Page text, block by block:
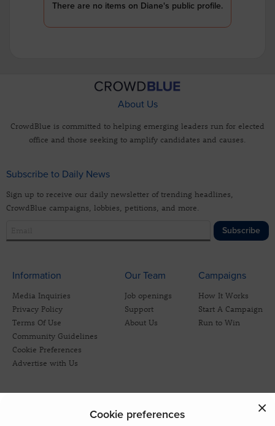
There are no items on Diane's public profile.
About Us
CrowdBlue is committed to helping emerging leaders run for elected
office and those seeking to amplify candidates and causes.
Subscribe to Daily News
Sign up to receive our daily newsletter of trending headlines,
CrowdBlue campaigns, lobbies, petitions, and more.
Subscribe
Information
Media Inquiries
Privacy Policy
Terms Of Use
Community Guidelines
Cookie Preferences
Cookie preferences
Advertise with Us
Our Team
Job openings
Support
About Us
Campaigns
How It Works
Start A Campaign
Run to Win